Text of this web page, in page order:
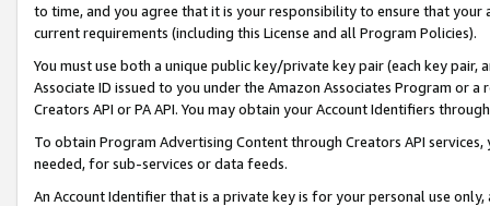
to time, and you agree that it is your responsibility to ensure that your
current requirements (including this License and all Program Policies).
You must use both a unique public key/private key pair (each key pair,
Associate ID issued to you under the Amazon Associates Program or
Creators API or PA API. You may obtain your Account Identifiers
To obtain Program Advertising Content through Creators API
needed, for sub-services or data feeds.
An Account Identifier that is a private key is for your personal use